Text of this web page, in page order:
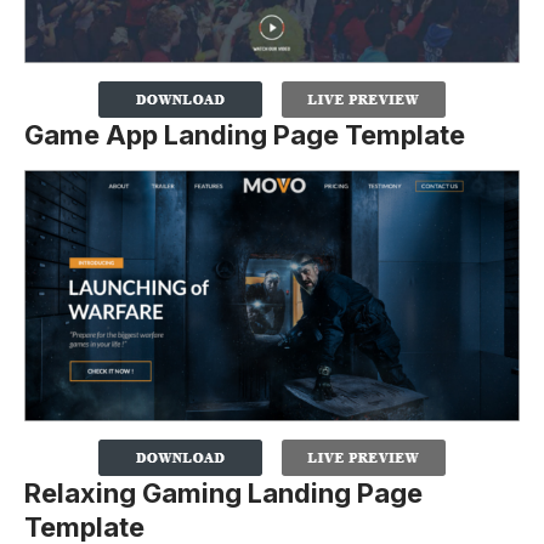
Game App Landing Page Template
Relaxing Gaming Landing Page
Template